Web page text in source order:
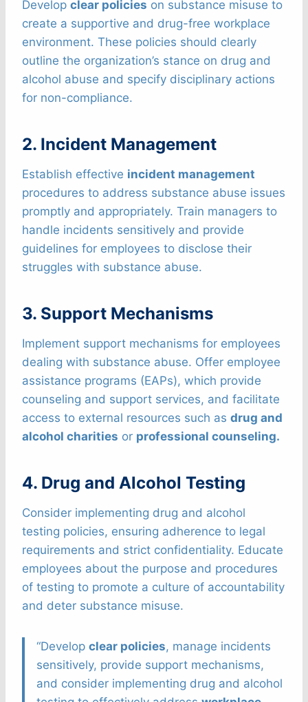
Develop clear policies on substance misuse to
create a supportive and drug-free workplace
environment. These policies should clearly
outline the organization’s stance on drug and
alcohol abuse and specify disciplinary actions
for non-compliance.
2. Incident Management
Establish effective incident management
procedures to address substance abuse issues
promptly and appropriately. Train managers to
handle incidents sensitively and provide
guidelines for employees to disclose their
struggles with substance abuse.
3. Support Mechanisms
Implement support mechanisms for employees
dealing with substance abuse. Offer employee
assistance programs (EAPs), which provide
counseling and support services, and facilitate
access to external resources such as drug and
alcohol charities or professional counseling.
4. Drug and Alcohol Testing
Consider implementing drug and alcohol
testing policies, ensuring adherence to legal
requirements and strict confidentiality. Educate
employees about the purpose and procedures
of testing to promote a culture of accountability
and deter substance misuse.
“Develop clear policies, manage incidents
sensitively, provide support mechanisms,
and consider implementing drug and alcohol